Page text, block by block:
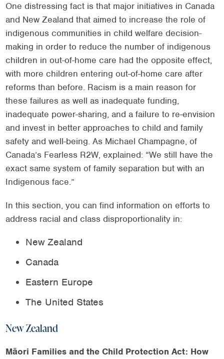
One distressing fact is that major initiatives in Canada
and New Zealand that aimed to increase the role of
indigenous communities in child welfare decision-
making in order to reduce the number of indigenous
children in out-of-home care had the opposite effect,
with more children entering out-of-home care after
reforms than before. Racism is a main reason for
these failures as well as inadequate funding,
inadequate power-sharing, and a failure to re-envision
and invest in better approaches to child and family
safety and well-being. As Michael Champagne, of
Canada’s Fearless R2W, explained: “We still have the
exact same system of family separation but with an
Indigenous face.”
In this section, you can find information on efforts to
address racial and class disproportionality in:
New Zealand
Canada
Eastern Europe
The United States
New Zealand
Māori Families and the Child Protection Act: How